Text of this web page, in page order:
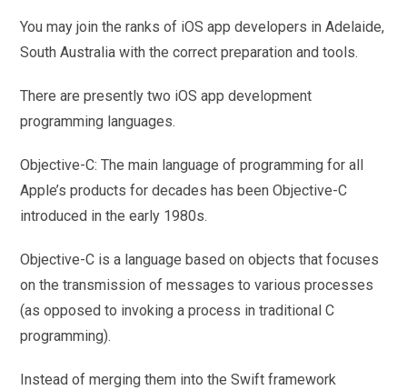
You may join the ranks of iOS app developers in Adelaide,
South Australia with the correct preparation and tools.
There are presently two iOS app development
programming languages.
Objective-C: The main language of programming for all
Apple’s products for decades has been Objective-C
introduced in the early 1980s.
Objective-C is a language based on objects that focuses
on the transmission of messages to various processes
(as opposed to invoking a process in traditional C
programming).
Instead of merging them into the Swift framework